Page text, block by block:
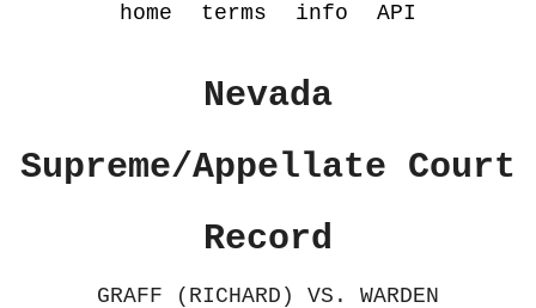
home terms info API
Nevada
Supreme/Appellate Court
Record
GRAFF (RICHARD) VS. WARDEN